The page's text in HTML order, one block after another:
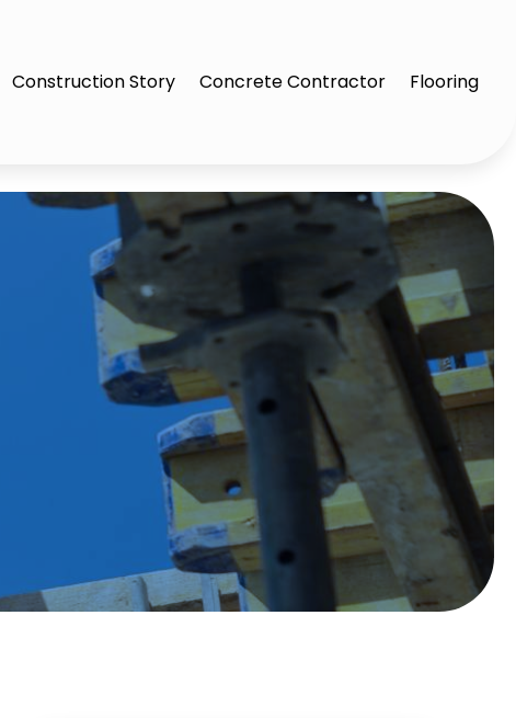
Construction Story Concrete Contractor Flooring